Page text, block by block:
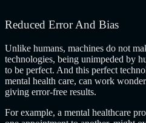
Reduced Error And Bias
Unlike humans, machines do not
technologies, being unimpeded by
to be perfect. And this perfect
mental health care, can work
giving error-free results.
For example, a mental healthcare